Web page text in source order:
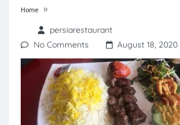
Home »
persiarestaurant
No Comments
August 18, 2020